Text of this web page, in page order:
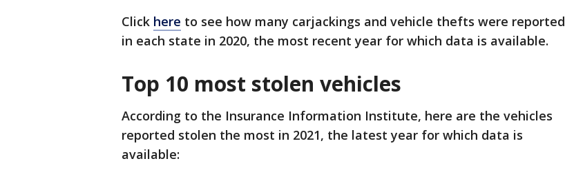
Click here to see how many carjackings and vehicle thefts were reported
in each state in 2020, the most recent year for which data is available.
Top 10 most stolen vehicles
According to the Insurance Information Institute, here are the vehicles
reported stolen the most in 2021, the latest year for which data is
available: